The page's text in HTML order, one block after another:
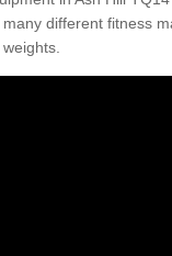
different fitness